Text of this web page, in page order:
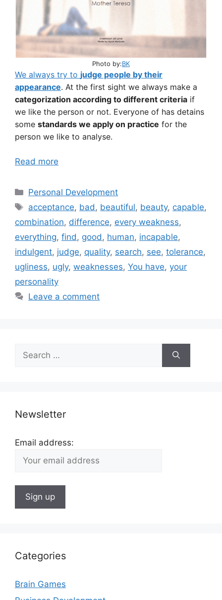
Photo by:BK
We always try to judge people by their
appearance. At the first sight we always make a
categorization according to different criteria if
we like the person or not. Everyone of has detains
some standards we apply on practice for the
person we like to analyse.
Read more
Categories
Personal Development
Tags
acceptance, bad, beautiful, beauty, capable,
combination, difference, every weakness,
everything, find, good, human, incapable,
indulgent, judge, quality, search, see, tolerance,
ugliness, ugly, weaknesses, You have, your
personality
Leave a comment
Search
for:
Newsletter
Email address:
Categories
Brain Games